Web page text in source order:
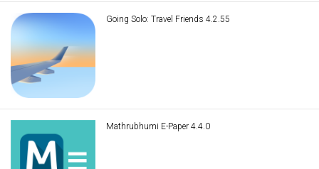
Going Solo: Travel Friends 4.2.55
Mathrubhumi E-Paper 4.4.0